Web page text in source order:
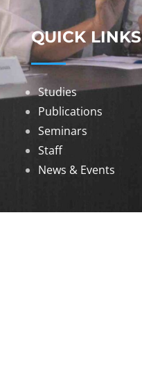
QUICK LINKS
Studies
Publications
Seminars
Staff
News & Events